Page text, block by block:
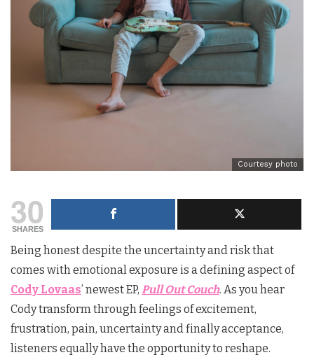
Courtesy photo
30
SHARES
Being honest despite the uncertainty and risk that
comes with emotional exposure is a defining aspect of
Cody Lovaas’ newest EP, Pull Out Couch. As you hear
Cody transform through feelings of excitement,
frustration, pain, uncertainty and finally acceptance,
listeners equally have the opportunity to reshape.